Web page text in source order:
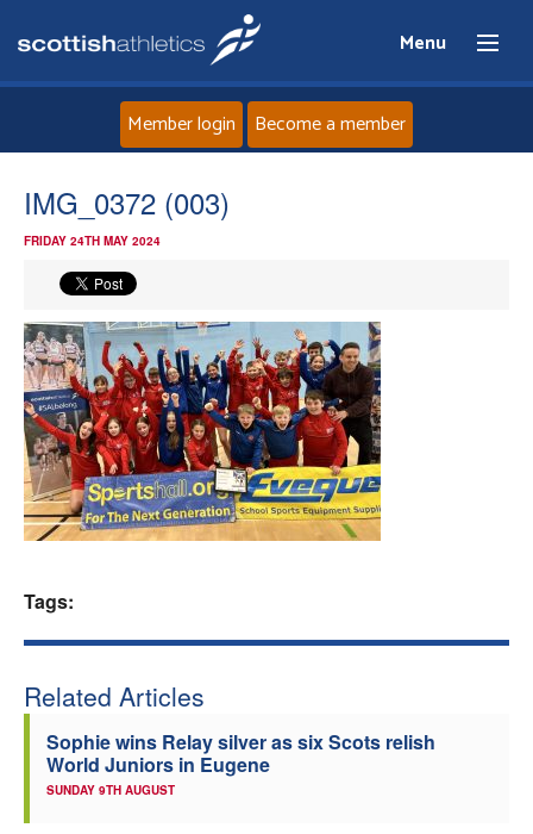
Menu
News
Events
Athletes
Clubs
Coaches
Member login Become a member
IMG_0372 (003)
FRIDAY 24TH MAY 2024
Tags:
Related Articles
Sophie wins Relay silver as six Scots relish
World Juniors in Eugene
SUNDAY 9TH AUGUST